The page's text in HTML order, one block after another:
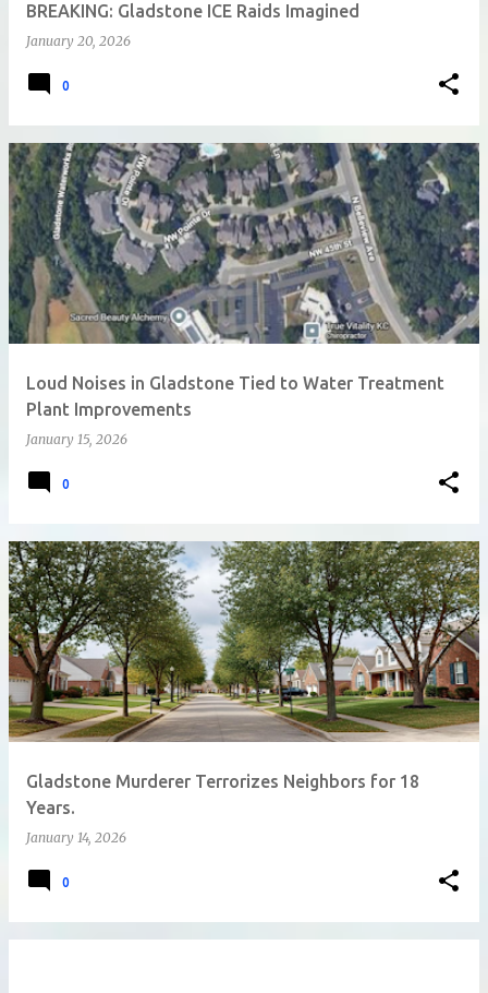
BREAKING: Gladstone ICE Raids Imagined
January 20, 2026
0
Loud Noises in Gladstone Tied to Water Treatment
Plant Improvements
January 15, 2026
0
Gladstone Murderer Terrorizes Neighbors for 18
Years.
January 14, 2026
0